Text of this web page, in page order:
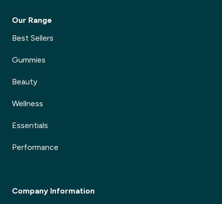
Our Range
Best Sellers
Gummies
Beauty
Wellness
Essentials
Performance
Company Information